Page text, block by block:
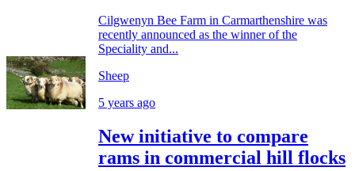
Cilgwenyn Bee Farm in Carmarthenshire was
recently announced as the winner of the
Speciality and...
Sheep
5 years ago
New initiative to compare
rams in commercial hill flocks